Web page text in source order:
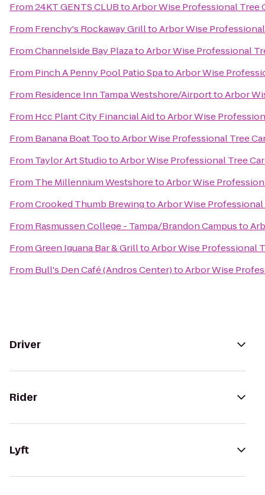
From24KT GENTS CLUBtoArbor Wise Professional Tree
From Frenchy's Rockaway GrilltoArbor Wise Professional
FromChannelside Bay PlazatoArbor Wise Professional
From Pinch A Penny Pool Patio SpatoArbor Wise
From Residence Inn Tampa Westshore/AirporttoArbor
From Hcc Plant City Financial AidtoArbor Wise
From Banana Boat TootoArbor Wise Professional Tree
From Taylor Art StudiotoArbor Wise Professional Tree
From The Millennium WestshoretoArbor Wise
FromCrooked Thumb BrewingtoArbor Wise Professional
From Rasmussen College - Tampa/Brandon Campusto
FromGreen Iguana Bar & GrilltoArbor Wise Professional
From Bull's Den Café (Andros Center)toArbor Wise
Driver
Rider
Lyft